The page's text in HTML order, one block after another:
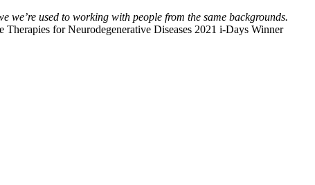
we’re used to working with people from the same backgrounds.
for Neurodegenerative Diseases 2021 i-Days Winner